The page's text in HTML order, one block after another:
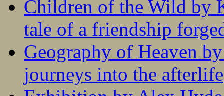
Children of the Wild by
tale of a friendship
Geography of Heaven
journeys into the afterlife